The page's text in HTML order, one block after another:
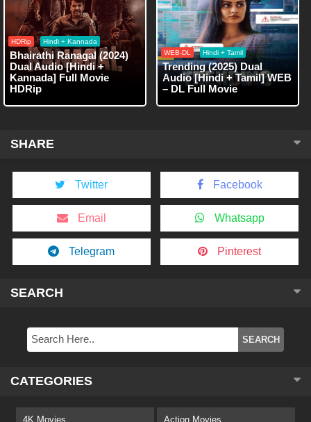
HDRip Hindi + Kannada
Bhairathi Ranagal (2024)
Dual Audio [Hindi +
Kannada] Full Movie
HDRip
WEB-DL Hindi + Tamil
Trending (2025) Dual
Audio [Hindi + Tamil] WEB
– DL Full Movie
SHARE
Twitter Facebook
Email Whatsapp
Telegram Pinterest
SEARCH
CATEGORIES
4K Movies Action Movies